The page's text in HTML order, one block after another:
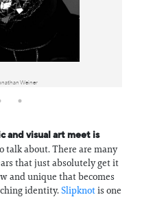
Weiner
and visual art meet is
talk about. There are many
that just absolutely get it
and unique that becomes
identity.Slipknotis one